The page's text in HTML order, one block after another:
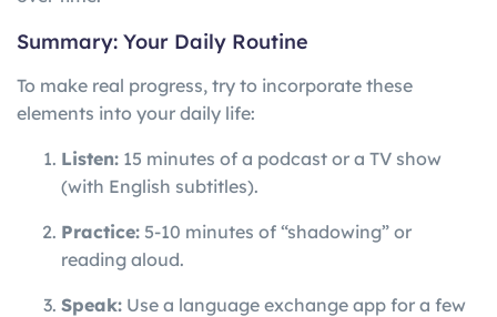
Summary: Your Daily Routine
To make real progress, try to incorporate these
elements into your daily life:
Listen: 15 minutes of a podcast or a TV show
(with English subtitles).
Practice: 5-10 minutes of “shadowing” or
reading aloud.
Speak: Use a language exchange app for a few